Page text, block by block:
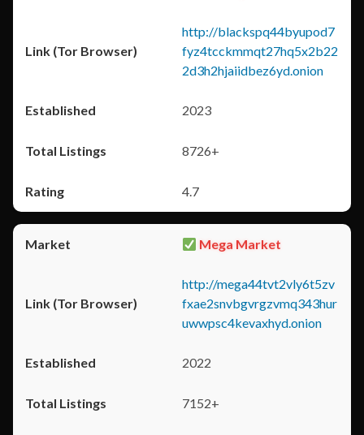
http://blackspq44byupod7
fyz4tcckmmqt27hq5x2b22
2d3h2hjaiidbez6yd.onion
2023
8726+
4.7
Mega Market
http://mega44tvt2vly6t5zv
fxae2snvbgvrgzvmq343hur
uwwpsc4kevaxhyd.onion
2022
7152+